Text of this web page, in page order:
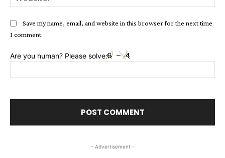
Save my name, email, and website in this browser for the next time
I comment.
Are you human? Please solve:
- Advertisement -